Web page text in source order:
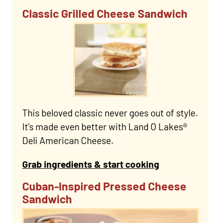
Classic Grilled Cheese Sandwich
This beloved classic never goes out of style.
It’s made even better with Land O Lakes®
Deli American Cheese.
Grab ingredients & start cooking
Cuban-Inspired Pressed Cheese
Sandwich